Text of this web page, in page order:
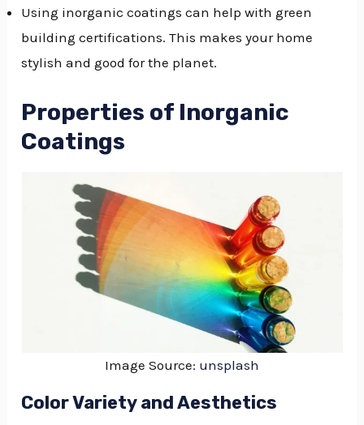
Using inorganic coatings can help with green
building certifications. This makes your home
stylish and good for the planet.
Properties of Inorganic
Coatings
Image Source: unsplash
Color Variety and Aesthetics